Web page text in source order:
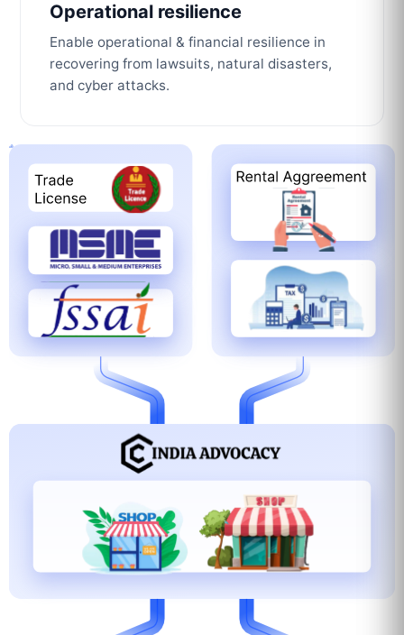
Operational resilience
Enable operational & financial resilience in
recovering from lawsuits, natural disasters,
and cyber attacks.